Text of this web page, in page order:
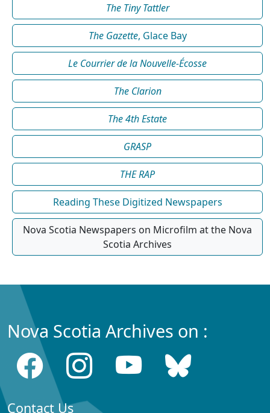
The Tiny Tattler
The Gazette, Glace Bay
Le Courrier de la Nouvelle-Écosse
The Clarion
The 4th Estate
GRASP
THE RAP
Reading These Digitized Newspapers
Nova Scotia Newspapers on Microfilm at the Nova
Scotia Archives
Nova Scotia Archives on :
Contact Us